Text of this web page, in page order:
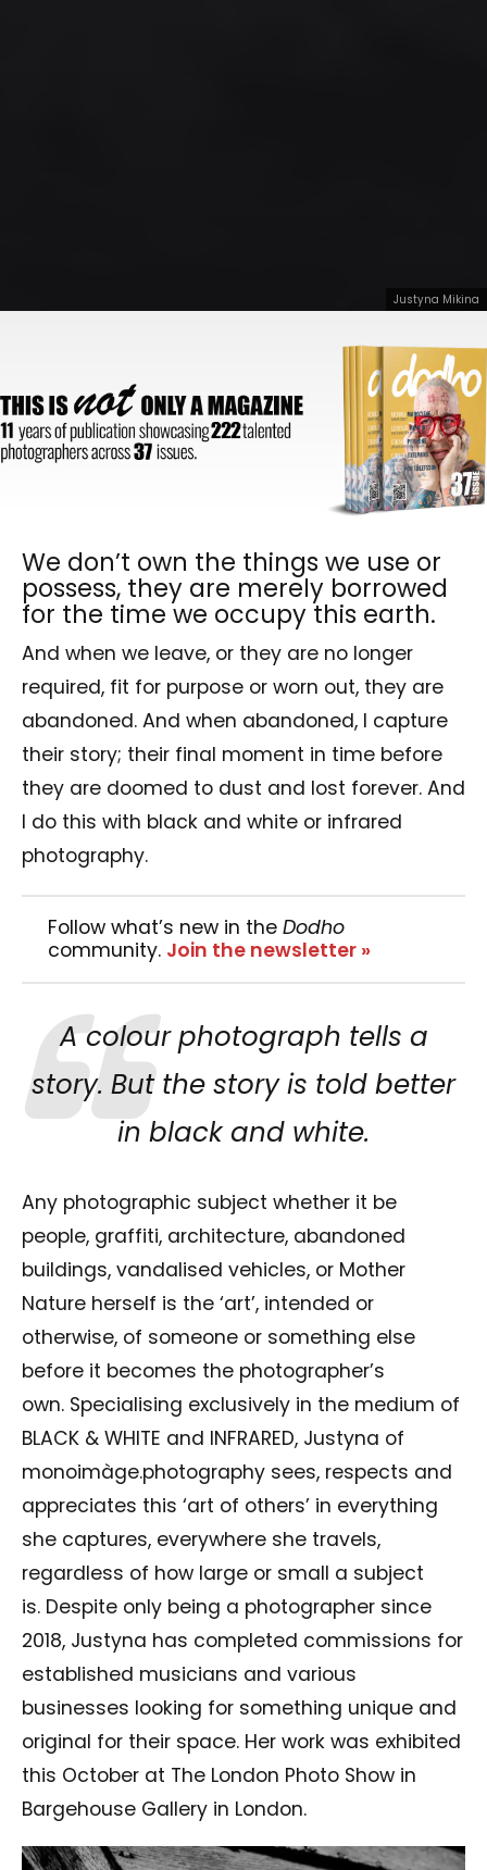
Justyna Mikina
We don’t own the things we use or
possess, they are merely borrowed
for the time we occupy this earth.
And when we leave, or they are no longer
required, fit for purpose or worn out, they are
abandoned. And when abandoned, I capture
their story; their final moment in time before
they are doomed to dust and lost forever. And
I do this with black and white or infrared
photography.
Follow what’s new in the Dodho
community. Join the newsletter »
A colour photograph tells a
story. But the story is told better
in black and white.
Any photographic subject whether it be
people, graffiti, architecture, abandoned
buildings, vandalised vehicles, or Mother
Nature herself is the ‘art’, intended or
otherwise, of someone or something else
before it becomes the photographer’s
own. Specialising exclusively in the medium of
BLACK & WHITE and INFRARED, Justyna of
monoimàge.photography sees, respects and
appreciates this ‘art of others’ in everything
she captures, everywhere she travels,
regardless of how large or small a subject
is. Despite only being a photographer since
2018, Justyna has completed commissions for
established musicians and various
businesses looking for something unique and
original for their space. Her work was exhibited
this October at The London Photo Show in
Bargehouse Gallery in London.